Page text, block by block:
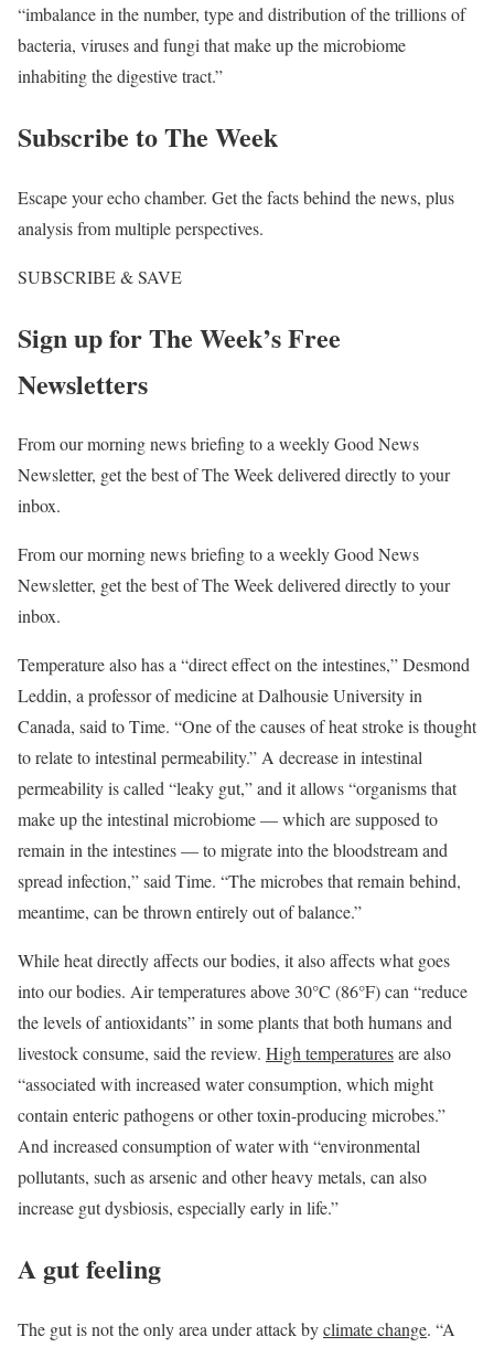
“imbalance in the number, type and distribution of the trillions of
bacteria, viruses and fungi that make up the microbiome
inhabiting the digestive tract.”
Subscribe toThe Week
Escape your echo chamber. Get the facts behind the news, plus
analysis from multiple perspectives.
SUBSCRIBE & SAVE
Sign up for The Week’s Free
Newsletters
From our morning news briefing to a weekly Good News
Newsletter, get the best of The Week delivered directly to your
inbox.
From our morning news briefing to a weekly Good News
Newsletter, get the best of The Week delivered directly to your
inbox.
Temperature also has a “direct effect on the intestines,” Desmond
Leddin, a professor of medicine at Dalhousie University in
Canada, said to Time. “One of the causes of heat stroke is thought
to relate to intestinal permeability.” A decrease in intestinal
permeability is called “leaky gut,” and it allows “organisms that
make up the intestinal microbiome — which are supposed to
remain in the intestines — to migrate into the bloodstream and
spread infection,” said Time. “The microbes that remain behind,
meantime, can be thrown entirely out of balance.”
While heat directly affects our bodies, it also affects what goes
into our bodies. Air temperatures above 30°C (86°F) can “reduce
the levels of antioxidants” in some plants that both humans and
livestock consume, said the review. High temperaturesare also
“associated with increased water consumption, which might
contain enteric pathogens or other toxin-producing microbes.”
And increased consumption of water with “environmental
pollutants, such as arsenic and other heavy metals, can also
increase gut dysbiosis, especially early in life.”
A gut feeling
The gut is not the only area under attack byclimate change. “A